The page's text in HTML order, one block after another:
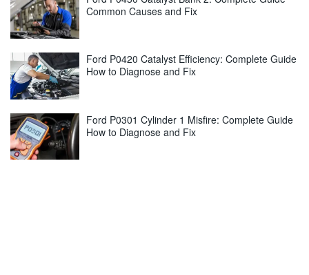
Common Causes and Fix
Ford P0420 Catalyst Efficiency: Complete Guide
How to Diagnose and Fix
Ford P0301 Cylinder 1 Misfire: Complete Guide
How to Diagnose and Fix